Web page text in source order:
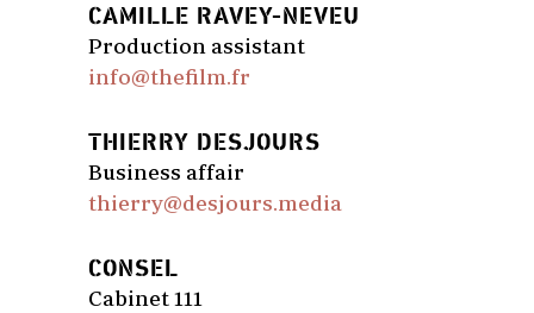
CAMILLE RAVEY-NEVEU
Production assistant
info@thefilm.fr
THIERRY DESJOURS
Business affair
thierry@desjours.media
CONSEL
Cabinet 111